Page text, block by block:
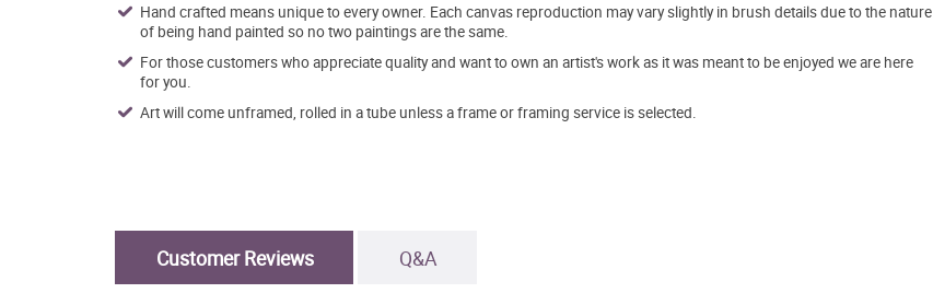
Hand crafted means unique to every owner. Each canvas reproduction may vary slightly in brush details due to the nature
of being hand painted so no two paintings are the same.
For those customers who appreciate quality and want to own an artist's work as it was meant to be enjoyed we are here
for you.
Art will come unframed, rolled in a tube unless a frame or framing service is selected.
Customer Reviews Q&A